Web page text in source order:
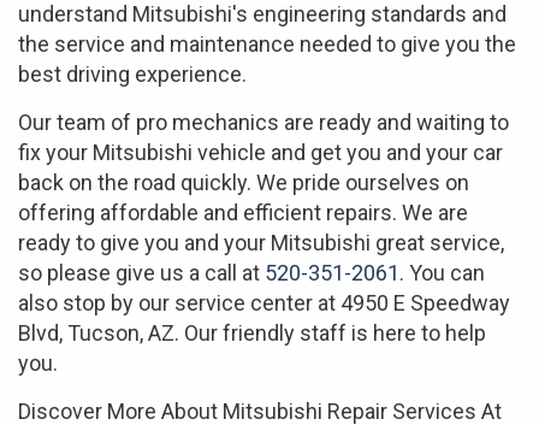
understand Mitsubishi's engineering standards and
the service and maintenance needed to give you the
best driving experience.
Our team of pro mechanics are ready and waiting to
fix your Mitsubishi vehicle and get you and your car
back on the road quickly. We pride ourselves on
offering affordable and efficient repairs. We are
ready to give you and your Mitsubishi great service,
so please give us a call at 520-351-2061. You can
also stop by our service center at 4950 E Speedway
Blvd, Tucson, AZ. Our friendly staff is here to help
you.
Discover More About Mitsubishi Repair Services At